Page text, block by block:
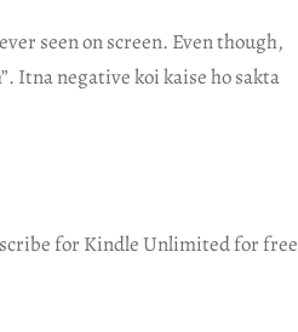
seen on screen. Even though,
Itna negative koi kaise ho sakta
for Kindle Unlimited for free